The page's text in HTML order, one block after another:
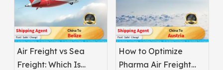
Air Freight vs Sea
Freight: Which Is
How to Optimize
Pharma Air Freight